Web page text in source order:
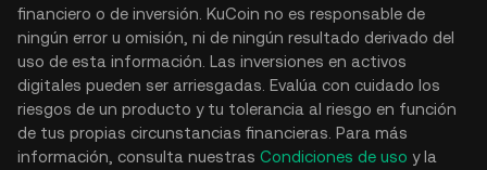
financiero o de inversión. KuCoin no es responsable de
ningún error u omisión, ni de ningún resultado derivado del
uso de esta información. Las inversiones en activos
digitales pueden ser arriesgadas. Evalúa con cuidado los
riesgos de un producto y tu tolerancia al riesgo en función
de tus propias circunstancias financieras. Para más
información, consulta nuestras Condiciones de uso y la